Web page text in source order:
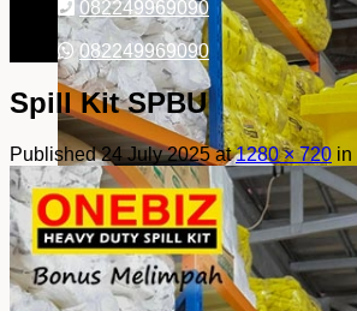
082249969090
082249969090
Spill Kit SPBU
Published24 July 2025at1280 × 720 in